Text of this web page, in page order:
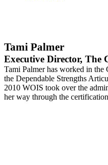
Tami Palmer
Executive Director, The
Tami Palmer has worked in the
the Dependable Strengths
2010 WOIS took over the
her way through the